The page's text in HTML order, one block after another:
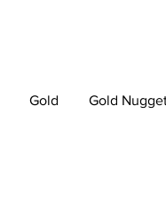
Gold Gold